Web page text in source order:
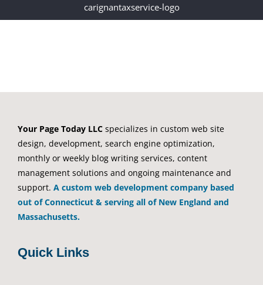
FAQ
carignantaxservice-logo
Your Page Today LLCspecializes in custom web site
design, development, search engine optimization,
monthly or weekly blog writing services, content
management solutions and ongoing maintenance and
support. A custom web development company based
out of Connecticut & serving all of New England and
Massachusetts.
Quick Links